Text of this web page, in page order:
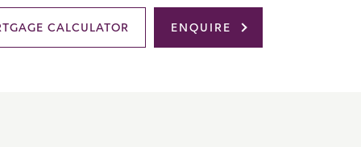
CALCULATOR ENQUIRE